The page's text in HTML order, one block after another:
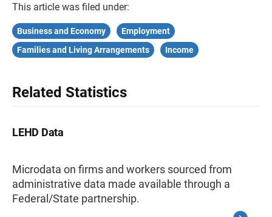
This article was filed under:
Business and Economy
Employment
Families and Living Arrangements
Income
Related Statistics
LEHD Data
Microdata on firms and workers sourced from
administrative data made available through a
Federal/State partnership.